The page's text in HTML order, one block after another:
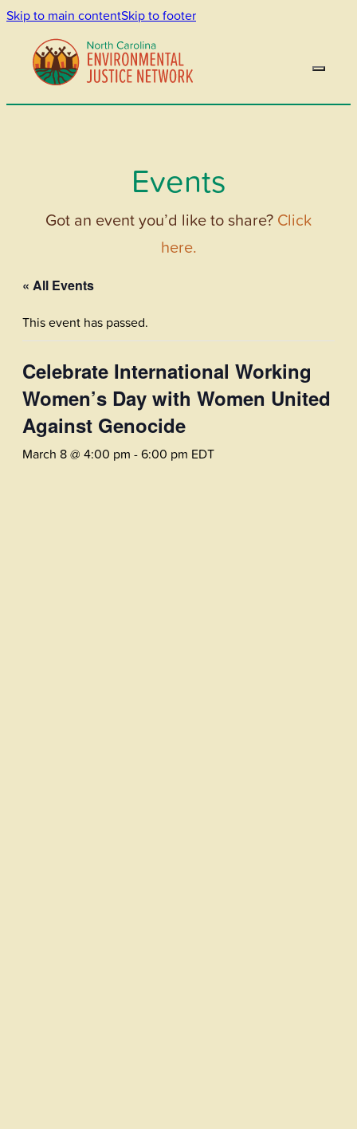
Skip to main contentSkip to footer
Events
Got an event you’d like to share? Click
here.
« All Events
This event has passed.
Celebrate International Working
Women’s Day with Women United
Against Genocide
March 8 @ 4:00 pm -6:00 pm EDT